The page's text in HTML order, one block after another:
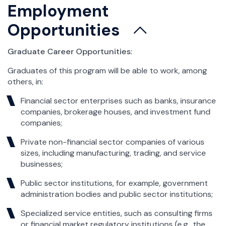
Employment
Opportunities
Graduate Career Opportunities:
Graduates of this program will be able to work, among
others, in:
Financial sector enterprises such as banks, insurance
companies, brokerage houses, and investment fund
companies;
Private non-financial sector companies of various
sizes, including manufacturing, trading, and service
businesses;
Public sector institutions, for example, government
administration bodies and public sector institutions;
Specialized service entities, such as consulting firms